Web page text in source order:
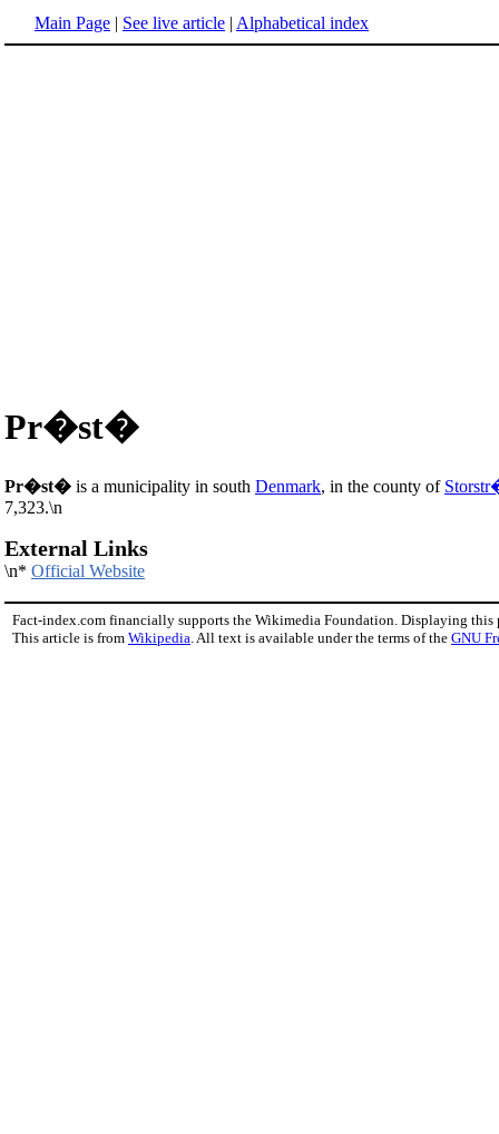
Main Page | See live article | Alphabetical index
Pr�st�
Pr�st� is a municipality in south Denmark, in the county of
7,323.\n
External Links
\n* Official Website
Fact-index.com financially supports the Wikimedia Foundation. Displaying this
This article is from Wikipedia. All text is available under the terms of the GNU